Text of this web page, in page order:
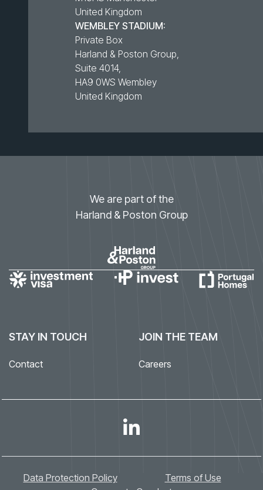
United Kingdom
WEMBLEY STADIUM:
Private Box
Harland & Poston Group,
Suite 4014,
HA9 0WS Wembley
United Kingdom
We are part of the
Harland & Poston Group
STAY IN TOUCH
Contact
JOIN THE TEAM
Careers
Data Protection Policy
Terms of Use